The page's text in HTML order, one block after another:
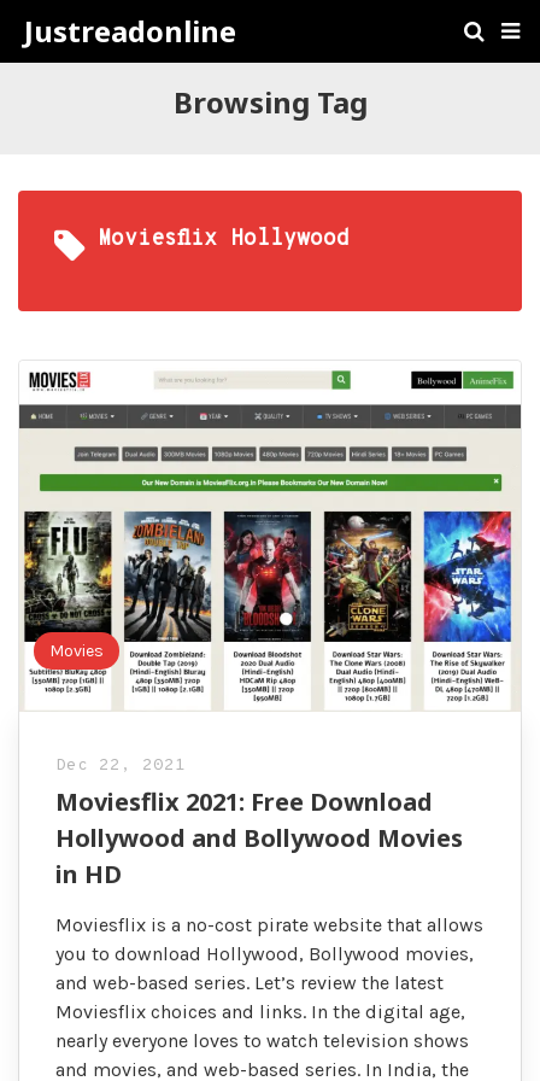
Justreadonline
Browsing Tag
Moviesflix Hollywood
Movies
Dec 22, 2021
Moviesflix 2021: Free Download
Hollywood and Bollywood Movies
in HD
Moviesflix is a no-cost pirate website that allows
you to download Hollywood, Bollywood movies,
and web-based series. Let’s review the latest
Moviesflix choices and links. In the digital age,
nearly everyone loves to watch television shows
and movies, and web-based series. In India, the